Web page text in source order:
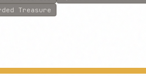
Treasure